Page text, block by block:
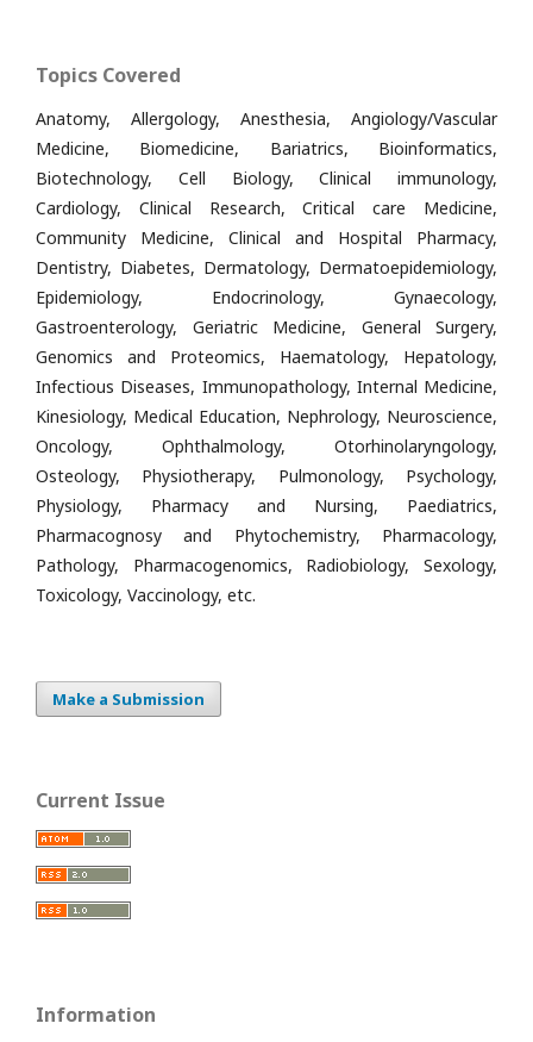
Topics Covered
Anatomy, Allergology, Anesthesia, Angiology/Vascular
Medicine, Biomedicine, Bariatrics, Bioinformatics,
Biotechnology, Cell Biology, Clinical immunology,
Cardiology, Clinical Research, Critical care Medicine,
Community Medicine, Clinical and Hospital Pharmacy,
Dentistry, Diabetes, Dermatology, Dermatoepidemiology,
Epidemiology, Endocrinology, Gynaecology,
Gastroenterology, Geriatric Medicine, General Surgery,
Genomics and Proteomics, Haematology, Hepatology,
Infectious Diseases, Immunopathology, Internal Medicine,
Kinesiology, Medical Education, Nephrology, Neuroscience,
Oncology, Ophthalmology, Otorhinolaryngology,
Osteology, Physiotherapy, Pulmonology, Psychology,
Physiology, Pharmacy and Nursing, Paediatrics,
Pharmacognosy and Phytochemistry, Pharmacology,
Pathology, Pharmacogenomics, Radiobiology, Sexology,
Toxicology, Vaccinology, etc.
Make a Submission
Current Issue
Information